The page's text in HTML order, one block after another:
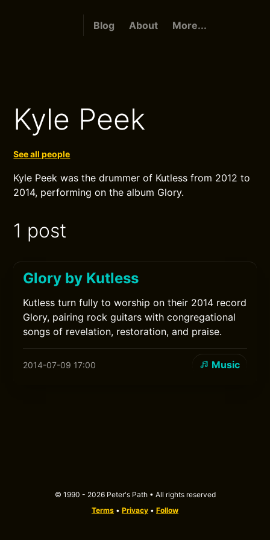
Blog About More...
Kyle Peek
See all people
Kyle Peek was the drummer of Kutless from 2012 to
2014, performing on the album Glory.
1 post
Glory by Kutless
Kutless turn fully to worship on their 2014 record
Glory, pairing rock guitars with congregational
songs of revelation, restoration, and praise.
2014-07-09 17:00 Music
© 1990 - 2026 Peter's Path • All rights reserved
Terms • Privacy • Follow